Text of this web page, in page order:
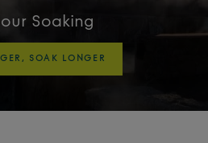
Soaking
SOAK LONGER